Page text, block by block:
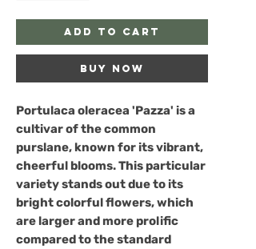
Add to Cart
Buy Now
Portulaca oleracea 'Pazza' is a
cultivar of the common
purslane, known for its vibrant,
cheerful blooms. This particular
variety stands out due to its
bright colorful flowers, which
are larger and more prolific
compared to the standard